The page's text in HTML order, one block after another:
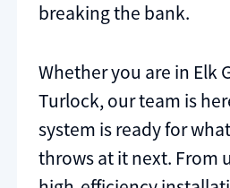
breaking the bank.
Whether you are in Elk
Turlock, our team is
system is ready for
throws at it next. From